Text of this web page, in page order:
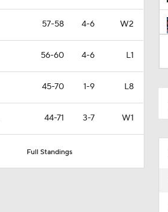
57-58 4-6 W2
56-60 4-6 L1
45-70 1-9 L8
44-71 3-7 W1
Full Standings